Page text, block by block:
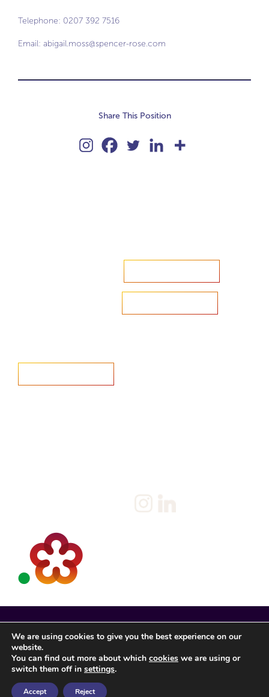
Telephone: 0207 392 7516
Email: abigail.moss@spencer-rose.com
Share This Position
Spencer Rose Registered in England. © 2022
We are using cookies to give you the best experience on our
website.
You can find out more about which cookies we are using or
switch them off in settings.
Accept Reject